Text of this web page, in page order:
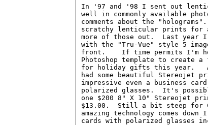
In '97 and '98 I sent out
well in commonly available
comments about the
scratchy lenticular prints for
more of those out.  Last year
with the "Tru-Vue" style 5
front.    If time permits I'm
Photoshop template to create
for holiday gifts this year.
had some beautiful Stereojet
impressive even a business
polarized glasses.  It's
one $200 8" X 10" Stereojet
$13.00.  Still a bit steep for
amazing technology comes
cards with polarized glasses